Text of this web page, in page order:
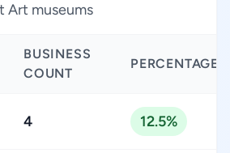
Art museums
BUSINESS
COUNT
PERCENTAGE
4 12.5%